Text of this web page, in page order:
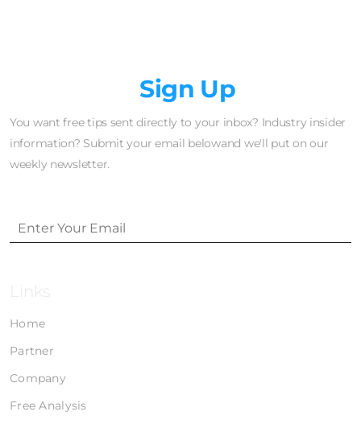
Sign Up
You want free tips sent directly to your inbox? Industry insider
information? Submit your email belowand we'll put on our
weekly newsletter.
Links
Home
Partner
Company
Free Analysis